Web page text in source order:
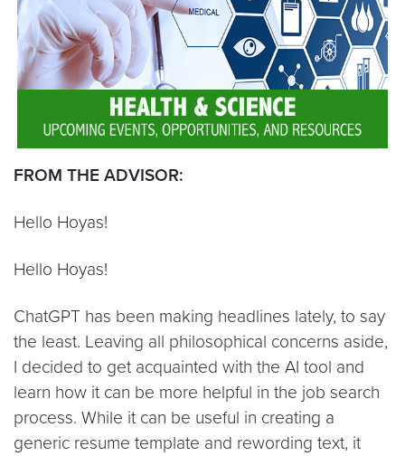
FROM THE ADVISOR:
Hello Hoyas!
Hello Hoyas!
ChatGPT has been making headlines lately, to say
the least. Leaving all philosophical concerns aside,
I decided to get acquainted with the AI tool and
learn how it can be more helpful in the job search
process. While it can be useful in creating a
generic resume template and rewording text, it